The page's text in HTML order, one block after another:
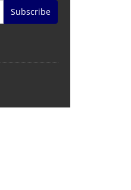
Subscribe